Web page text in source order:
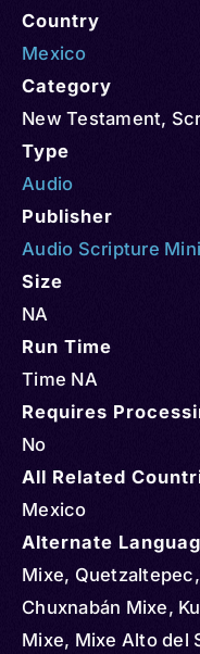
Country
Mexico
Category
New Testament,
Type
Audio
Publisher
Audio Scripture
Size
NA
Run Time
Time NA
Requires
No
All Related
Mexico
Alternate
Mixe,
Chuxnabán Mixe,
Mixe, Mixe Alto del